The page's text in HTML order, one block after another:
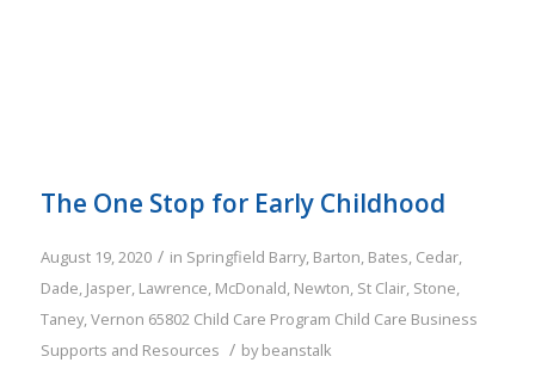
The One Stop for Early Childhood
August 19, 2020 / in Springfield Barry, Barton, Bates, Cedar,
Dade, Jasper, Lawrence, McDonald, Newton, St Clair, Stone,
Taney,Vernon 65802 Child Care Program Child Care Business
Supports and Resources / bybeanstalk